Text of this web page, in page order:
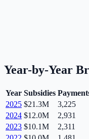
Year-by-Year
Year Subsidies
2025 $21.3M 3,225
2024 $12.0M 2,931
2023 $10.1M 2,311